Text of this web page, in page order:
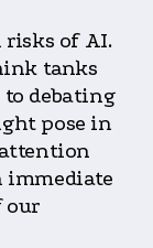
risks of AI.
tanks
to debating
pose in
immediate
our